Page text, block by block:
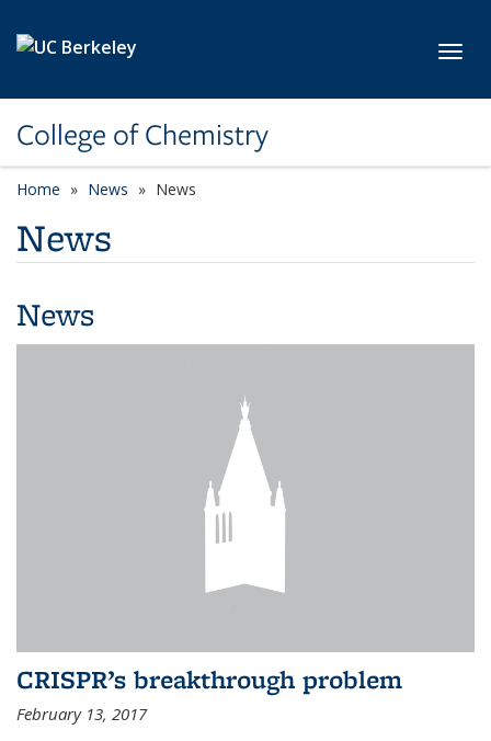
College of Chemistry
Home News News
News
News
CRISPR’s breakthrough problem
February 13, 2017